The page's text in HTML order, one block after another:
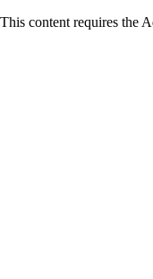
This content requires the